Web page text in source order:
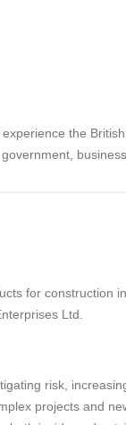
the
for
Ltd.
risk,
projects and